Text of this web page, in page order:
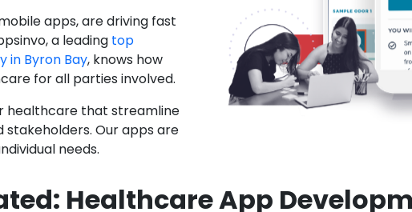
apps, are driving fast
a leading top
in Byron Bay, knows how
for all parties involved.
healthcare that streamline
stakeholders. Our apps are
needs.
Healthcare App